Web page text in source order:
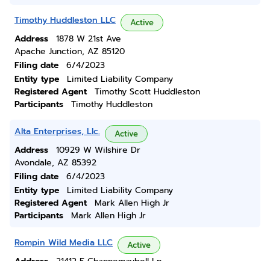
Timothy Huddleston LLC Active
Address
1878 W 21st Ave
Apache Junction, AZ 85120
Filing date
6/4/2023
Entity type
Limited Liability Company
Registered Agent
Timothy Scott Huddleston
Participants
Timothy Huddleston
Alta Enterprises, Llc. Active
Address
10929 W Wilshire Dr
Avondale, AZ 85392
Filing date
6/4/2023
Entity type
Limited Liability Company
Registered Agent
Mark Allen High Jr
Participants
Mark Allen High Jr
Rompin Wild Media LLC Active